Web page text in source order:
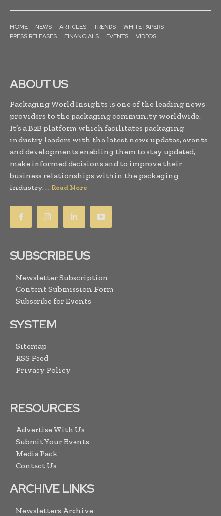
HOME NEWS ARTICLES TRENDS
WHITE PAPERS
PRESS RELEASES
FINANCIALS EVENTS VIDEOS
ABOUT US
Packaging World Insights is one of the leading news
providers to the packaging community worldwide.
It’s a B2B platform which facilitates packaging
industry leaders with the latest news updates, events
and developments enabling them to stay updated,
make informed decisions and to improve their
business relationships within the packaging
industry. . . Read More
SUBSCRIBE US
Newsletter Subscription
Content Submission Form
Subscribe for Events
SYSTEM
Sitemap
RSS Feed
Privacy Policy
RESOURCES
Advertise With Us
Submit Your Events
Media Pack
Contact Us
ARCHIVE LINKS
Newsletters Archive